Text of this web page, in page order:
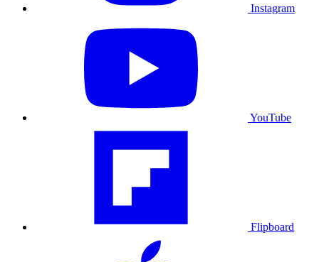
Instagram
YouTube
Flipboard